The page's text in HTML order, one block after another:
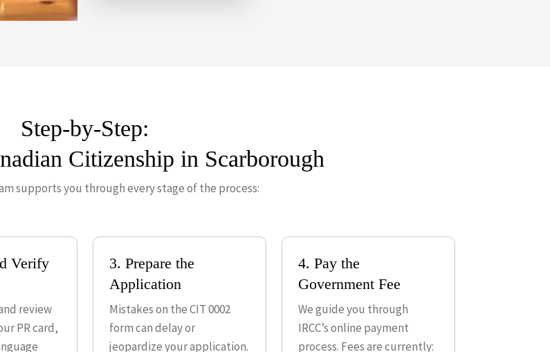
Step-by-Step:
Citizenship in Scarborough
supports you through every stage of the process:
Verify
review
PR card,
3. Prepare the
Application
Mistakes on the CIT 0002
form can delay or
jeopardize your application.
4. Pay the
Government Fee
We guide you through
IRCC’s online payment
process. Fees are currently: